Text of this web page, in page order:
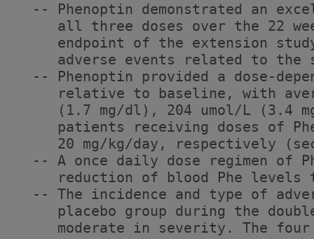
-- Phenoptin demonstrated an
all three doses over the 22
endpoint of the extension
adverse events related to the
-- Phenoptin provided a dose-
relative to baseline, with
(1.7 mg/dl), 204 umol/L (3.4
patients receiving doses of
20 mg/kg/day, respectively
-- A once daily dose regimen of
reduction of blood Phe levels
-- The incidence and type of
placebo group during the
moderate in severity. The